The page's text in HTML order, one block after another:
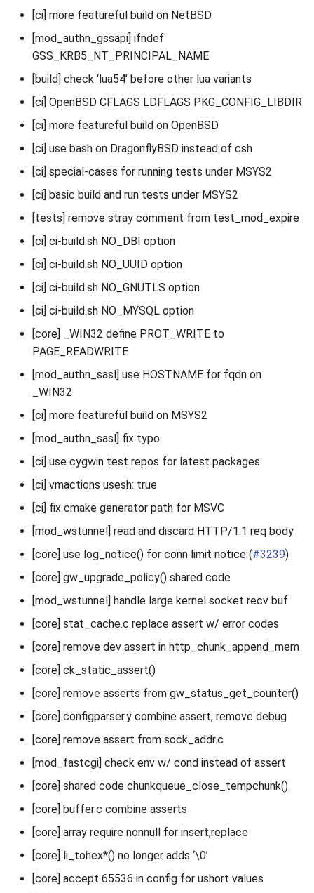
[ci] more featureful build on NetBSD
[mod_authn_gssapi] ifndef
GSS_KRB5_NT_PRINCIPAL_NAME
[build] check ‘lua54’ before other lua variants
[ci] OpenBSD CFLAGS LDFLAGS PKG_CONFIG_LIBDIR
[ci] more featureful build on OpenBSD
[ci] use bash on DragonflyBSD instead of csh
[ci] special-cases for running tests under MSYS2
[ci] basic build and run tests under MSYS2
[tests] remove stray comment from test_mod_expire
[ci] ci-build.sh NO_DBI option
[ci] ci-build.sh NO_UUID option
[ci] ci-build.sh NO_GNUTLS option
[ci] ci-build.sh NO_MYSQL option
[core] _WIN32 define PROT_WRITE to
PAGE_READWRITE
[mod_authn_sasl] use HOSTNAME for fqdn on
_WIN32
[ci] more featureful build on MSYS2
[mod_authn_sasl] fix typo
[ci] use cygwin test repos for latest packages
[ci] vmactions usesh: true
[ci] fix cmake generator path for MSVC
[mod_wstunnel] read and discard HTTP/1.1 req body
[core] use log_notice() for conn limit notice (#3239)
[core] gw_upgrade_policy() shared code
[mod_wstunnel] handle large kernel socket recv buf
[core] stat_cache.c replace assert w/ error codes
[core] remove dev assert in http_chunk_append_mem
[core] ck_static_assert()
[core] remove asserts from gw_status_get_counter()
[core] configparser.y combine assert, remove debug
[core] remove assert from sock_addr.c
[mod_fastcgi] check env w/ cond instead of assert
[core] shared code chunkqueue_close_tempchunk()
[core] buffer.c combine asserts
[core] array require nonnull for insert,replace
[core] li_tohex*() no longer adds ‘\0’
[core] accept 65536 in config for ushort values